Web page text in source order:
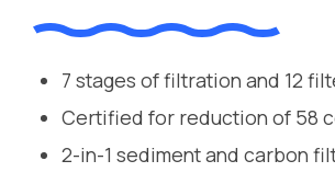
7 stages of filtration and 12
Certified for reduction of 58
2-in-1 sediment and carbon